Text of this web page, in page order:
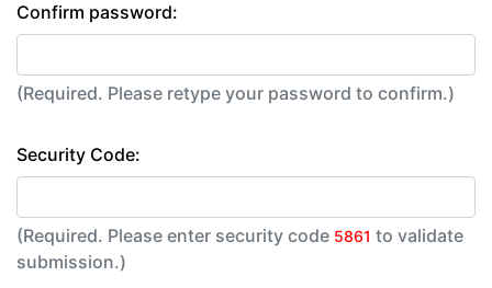
Confirm password:
(Required. Please retype your password to confirm.)
Security Code:
(Required. Please enter security code 5861 to validate
submission.)